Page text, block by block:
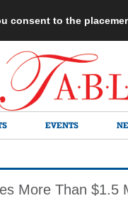
to the
EVENTS
More Than $1.5